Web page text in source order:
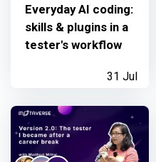
Everyday AI coding:
skills & plugins in a
tester's workflow
31 Jul